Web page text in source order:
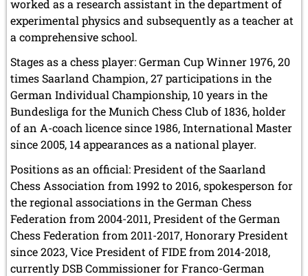
worked as a research assistant in the department of
experimental physics and subsequently as a teacher at
a comprehensive school.
Stages as a chess player: German Cup Winner 1976, 20
times Saarland Champion, 27 participations in the
German Individual Championship, 10 years in the
Bundesliga for the Munich Chess Club of 1836, holder
of an A-coach licence since 1986, International Master
since 2005, 14 appearances as a national player.
Positions as an official: President of the Saarland
Chess Association from 1992 to 2016, spokesperson for
the regional associations in the German Chess
Federation from 2004-2011, President of the German
Chess Federation from 2011-2017, Honorary President
since 2023, Vice President of FIDE from 2014-2018,
currently DSB Commissioner for Franco-German